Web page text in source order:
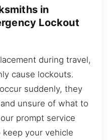
in
Lockout
during travel,
cause lockouts.
suddenly, they
unsure of what to
prompt service
your vehicle